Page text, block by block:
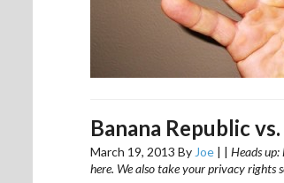
Banana Republic
March 19, 2013 By Joe | | Heads
here. We also take your privacy rights